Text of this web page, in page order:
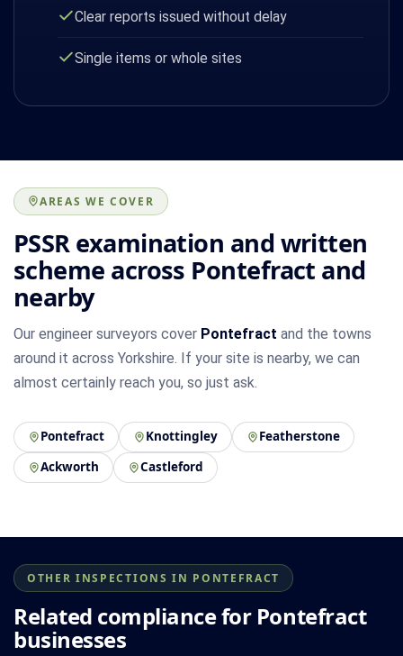
Clear reports issued without delay
Single items or whole sites
AREAS WE COVER
PSSR examination and written
scheme across Pontefract and
nearby
Our engineer surveyors cover Pontefract and the towns
around it across Yorkshire. If your site is nearby, we can
almost certainly reach you, so just ask.
Pontefract Knottingley
Featherstone
Ackworth
Castleford
OTHER INSPECTIONS IN PONTEFRACT
Related compliance for Pontefract
businesses